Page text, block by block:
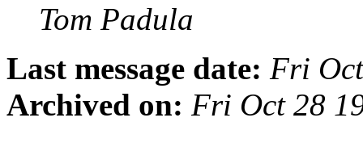
Tom Padula
Last message date: Fri
Archived on: Fri Oct 28